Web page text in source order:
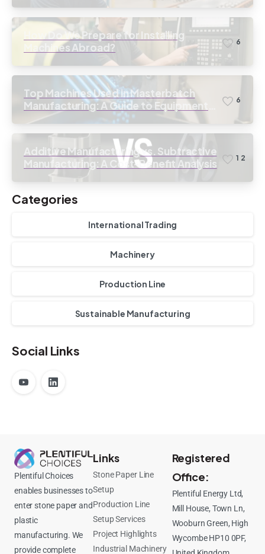
How Do We Prepare for Installing
Machines Abroad?
6
Top Machines Used in Masterbatch
Manufacturing: A Guide to Equipment
Selection
6
Additive Manufacturing vs. Subtractive
Manufacturing: A Cost-Benefit Analysis
1 2
Categories
International Trading
Machinery
Production Line
Sustainable Manufacturing
Social Links
Plentiful Choices
enables businesses to
enter stone paper and
plastic
manufacturing. We
provide complete
Links
Stone Paper Line
Setup
Production Line
Setup Services
Project Highlights
Industrial Machinery
Registered
Office:
Plentiful Energy Ltd,
Mill House, Town Ln,
Wooburn Green, High
Wycombe HP10 0PF,